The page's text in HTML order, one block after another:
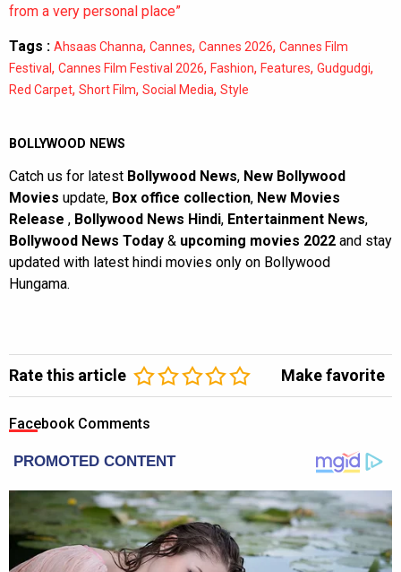
from a very personal place”
Tags : Ahsaas Channa, Cannes, Cannes 2026, Cannes Film
Festival, Cannes Film Festival 2026, Fashion, Features, Gudgudgi,
Red Carpet, Short Film, Social Media, Style
BOLLYWOOD NEWS
Catch us for latest Bollywood News, New Bollywood
Movies update, Box office collection, New Movies
Release , Bollywood News Hindi, Entertainment News,
Bollywood News Today & upcoming movies 2022 and stay
updated with latest hindi movies only on Bollywood
Hungama.
Rate this article Make favorite
Facebook Comments